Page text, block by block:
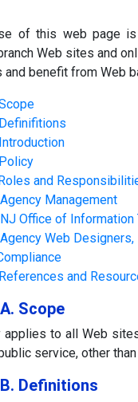
of this web page
Web sites and
and benefit from Web
Definifitions
Introduction
Policy
Roles and
Agency Management
NJ Office of Information
Agency Web
References and
Scope
applies to all Web
service, other
Definitions